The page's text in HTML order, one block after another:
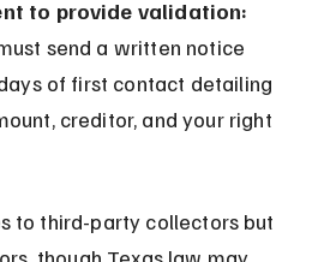
to provide validation:
send a written notice
of first contact detailing
creditor, and your right
to third-party collectors but